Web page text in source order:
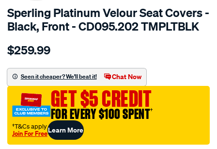
Sperling Platinum Velour Seat Covers -
Black, Front - CD095.202 TMPLTBLK
Details
tm-
vel-
black-
front-
-
$259.99
Seen it cheaper? We'll beat it! Chat Now
GET $5 CREDIT
FOR EVERY $100 SPENT†
†T&Cs apply
Join For FreeLearn More